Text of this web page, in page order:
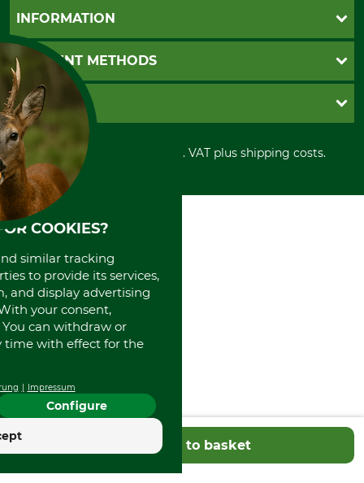
Add to basket
Questions and Answers
Newsletter registration
Contact
Cookie settings
INFORMATION
GTC
Imprint
Shipment
Privacy policy
Cancellation policy
Withdrawal form
Disposal and environment
PAYMENT METHODS
Invoice
PayPal
Cash on delivery
Credit Card
Prepayment
Direct Debit
GRUBE KG
Retail store
Power tools shop
History
International
Portrait
About us
All prices in Euro and incl. VAT plus shipping costs.
COOKIES?
similar tracking
to provide its services,
and display advertising
your consent,
can withdraw or
time with effect for the
Impressum
Configure